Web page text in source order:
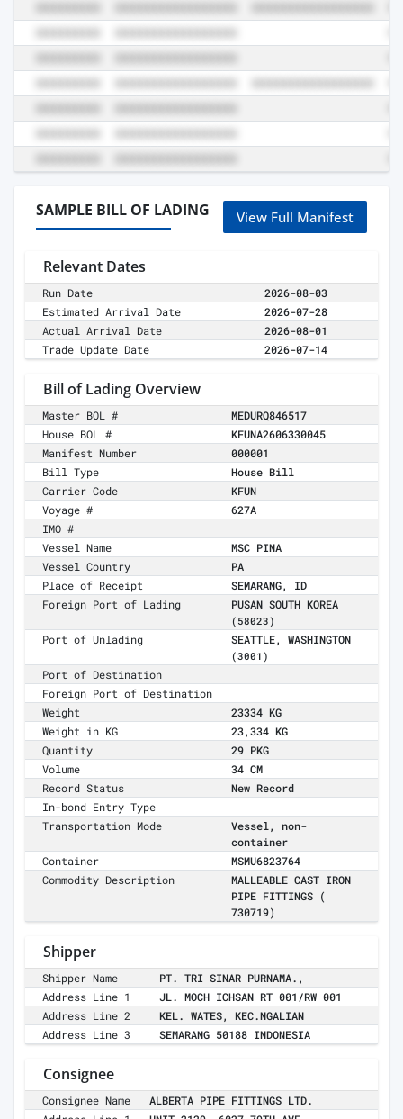
SAMPLE BILL OF LADING View Full Manifest
Relevant Dates
Run Date
2026-08-03
Estimated Arrival Date
2026-07-28
Actual Arrival Date
2026-08-01
Trade Update Date
2026-07-14
Bill of Lading Overview
Master BOL #
MEDURQ846517
House BOL #
KFUNA2606330045
Manifest Number
000001
Bill Type
House Bill
Carrier Code
KFUN
Voyage #
627A
IMO #
Vessel Name
MSC PINA
Vessel Country
PA
Place of Receipt
SEMARANG, ID
Foreign Port of Lading
PUSAN SOUTH KOREA
(58023)
Port of Unlading SEATTLE, WASHINGTON
(3001)
Port of Destination
Foreign Port of Destination
Weight
23334 KG
Weight in KG
23,334 KG
Quantity
29 PKG
Volume
34 CM
Record Status
New Record
In-bond Entry Type
Transportation Mode
Vessel, non-
container
Container
MSMU6823764
Commodity Description
MALLEABLE CAST IRON
PIPE FITTINGS (
730719)
Shipper
Shipper Name
PT. TRI SINAR PURNAMA.,
Address Line 1
JL. MOCH ICHSAN RT 001/RW 001
Address Line 2
KEL. WATES, KEC.NGALIAN
Address Line 3
SEMARANG 50188 INDONESIA
Consignee
Consignee Name
ALBERTA PIPE FITTINGS LTD.